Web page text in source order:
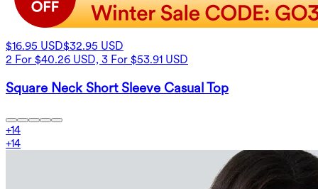
$16.95 USD$32.95 USD
2 For $40.26 USD, 3 For $53.91 USD
Square Neck Short Sleeve Casual Top
+14
+14